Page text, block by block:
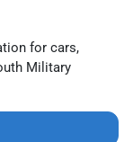
for cars,
Military